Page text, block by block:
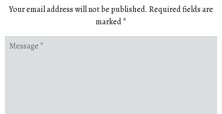
Your email address will not be published. Required fields are
marked*